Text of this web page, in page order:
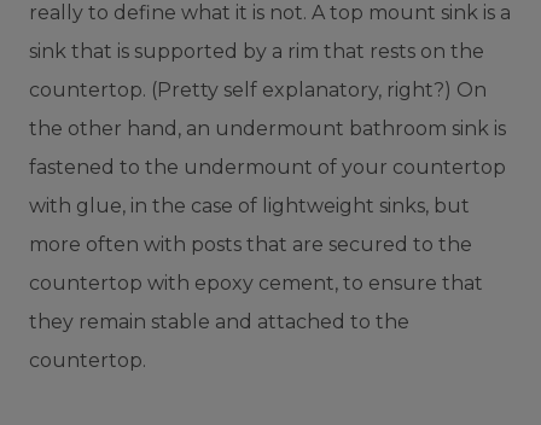
really to define what it is not. A top mount sink is a
sink that is supported by a rim that rests on the
countertop. (Pretty self explanatory, right?) On
the other hand, an undermount bathroom sink is
fastened to the undermount of your countertop
with glue, in the case of lightweight sinks, but
more often with posts that are secured to the
countertop with epoxy cement, to ensure that
they remain stable and attached to the
countertop.